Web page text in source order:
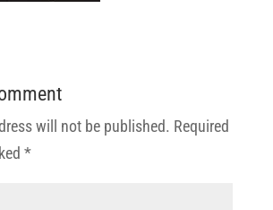
will not be published. Required
*